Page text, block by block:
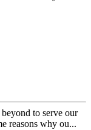
to serve our
reasons why ou...